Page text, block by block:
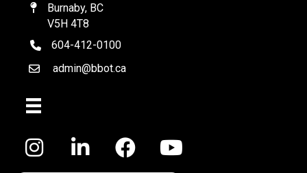
MapBurnaby, BC
V5H 4T8
telephone
604-412-0100
Emailadmin@bbot.ca
Facebook